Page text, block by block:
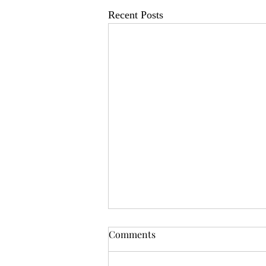
Recent Posts
OSR News Roundup for
Comments